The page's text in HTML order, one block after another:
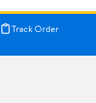
Track Order